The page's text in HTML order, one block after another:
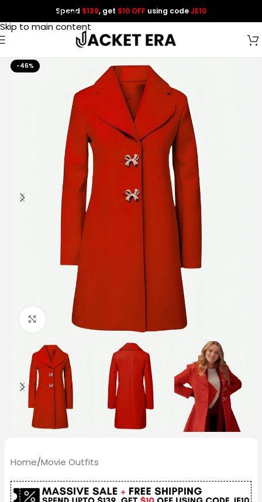
Skip to navigation
Skip to main content
Spend $139, get $10 OFF using codeJE10
-46%
Click to enlarge
Home/Movie Outfits